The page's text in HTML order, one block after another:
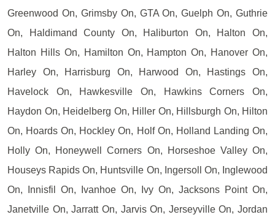
Greenwood On, Grimsby On, GTA On, Guelph On, Guthrie
On, Haldimand County On, Haliburton On, Halton On,
Halton Hills On, Hamilton On, Hampton On, Hanover On,
Harley On, Harrisburg On, Harwood On, Hastings On,
Havelock On, Hawkesville On, Hawkins Corners On,
Haydon On, Heidelberg On, Hiller On, Hillsburgh On, Hilton
On, Hoards On, Hockley On, Holf On, Holland Landing On,
Holly On, Honeywell Corners On, Horseshoe Valley On,
Houseys Rapids On, Huntsville On, Ingersoll On, Inglewood
On, Innisfil On, Ivanhoe On, Ivy On, Jacksons Point On,
Janetville On, Jarratt On, Jarvis On, Jerseyville On, Jordan